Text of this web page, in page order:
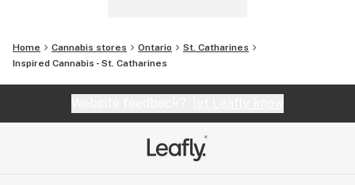
Home Cannabis stores Ontario
St. Catharines
Inspired Cannabis - St. Catharines